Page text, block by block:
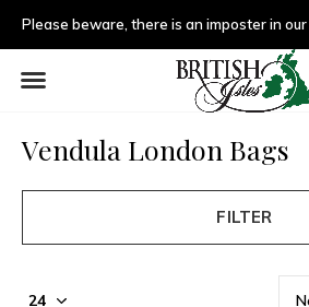
Vendula London Bags
FILTER